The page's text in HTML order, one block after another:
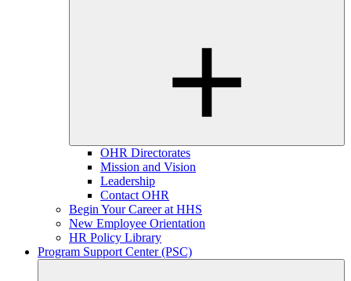
OHR Directorates
Mission and Vision
Leadership
Contact OHR
Begin Your Career at HHS
New Employee Orientation
HR Policy Library
Program Support Center (PSC)